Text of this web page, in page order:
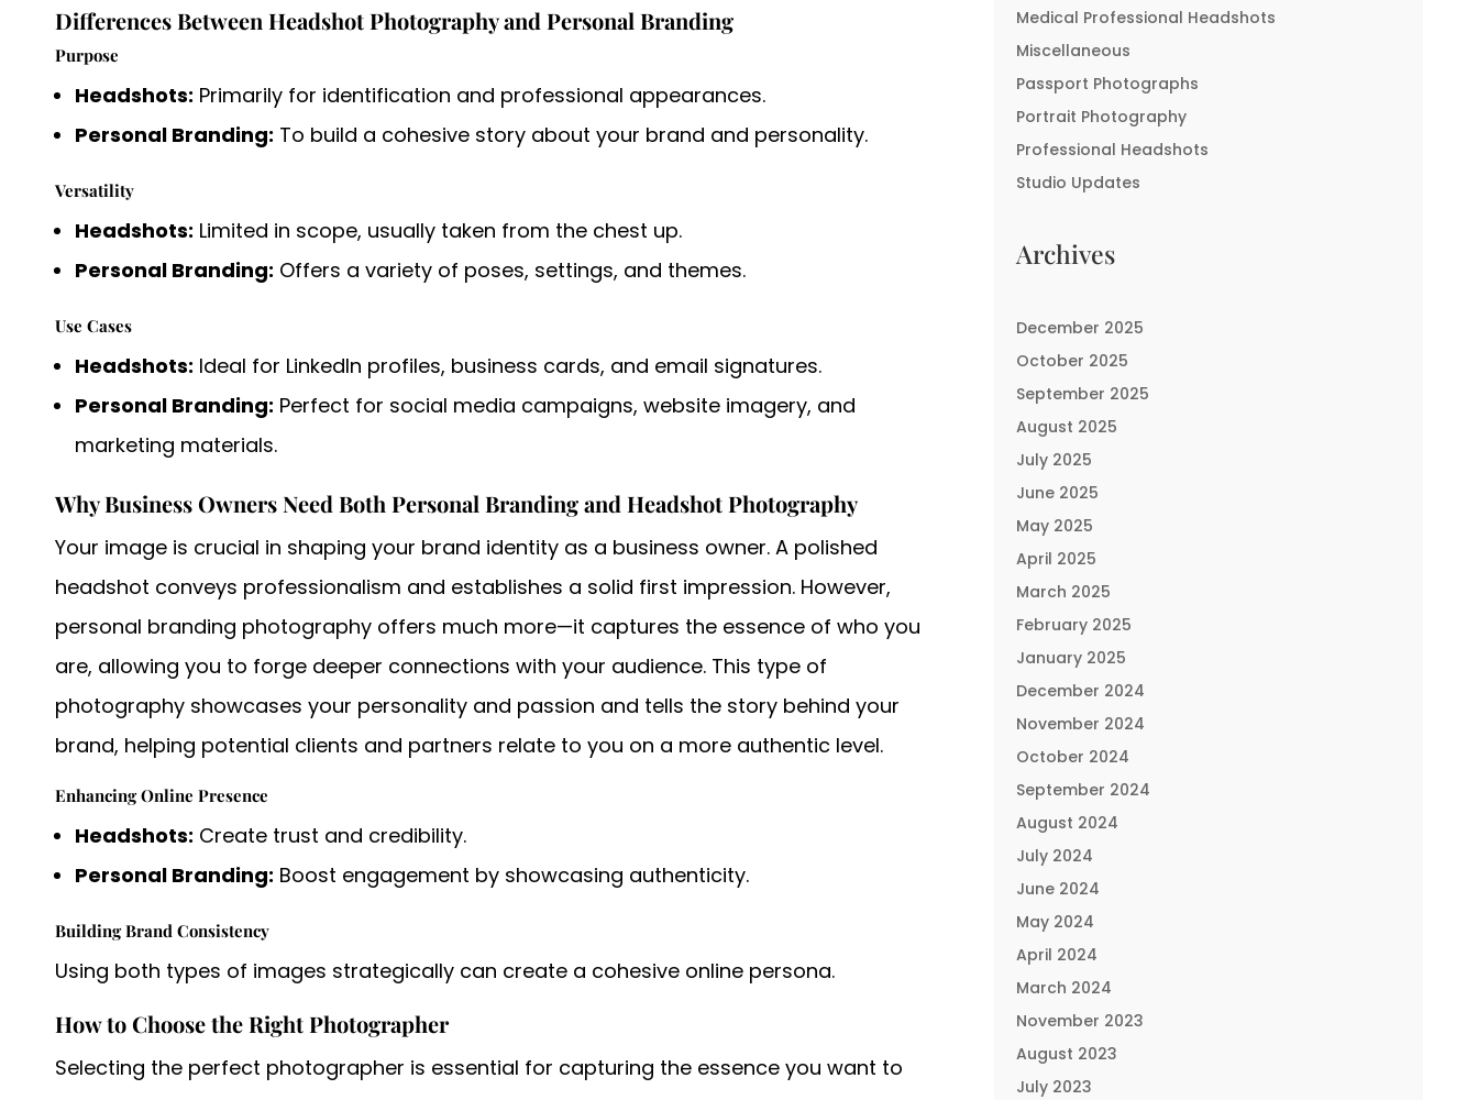
Differences Between Headshot Photography and Personal Branding
Purpose
Headshots: Primarily for identification and professional appearances.
Personal Branding: To build a cohesive story about your brand and personality.
Versatility
Headshots: Limited in scope, usually taken from the chest up.
Personal Branding: Offers a variety of poses, settings, and themes.
Use Cases
Headshots: Ideal for LinkedIn profiles, business cards, and email signatures.
Personal Branding: Perfect for social media campaigns, website imagery, and
marketing materials.
Why Business Owners Need Both Personal Branding and Headshot Photography
Your image is crucial in shaping your brand identity as a business owner. A polished
headshot conveys professionalism and establishes a solid first impression. However,
personal branding photography offers much more—it captures the essence of who you
are, allowing you to forge deeper connections with your audience. This type of
photography showcases your personality and passion and tells the story behind your
brand, helping potential clients and partners relate to you on a more authentic level.
Enhancing Online Presence
Headshots: Create trust and credibility.
Personal Branding: Boost engagement by showcasing authenticity.
Building Brand Consistency
Using both types of images strategically can create a cohesive online persona.
How to Choose the Right Photographer
Selecting the perfect photographer is essential for capturing the essence you want to
Medical Professional Headshots
Miscellaneous
Passport Photographs
Portrait Photography
Professional Headshots
Studio Updates
Archives
December 2025
October 2025
September 2025
August 2025
July 2025
June 2025
May 2025
April 2025
March 2025
February 2025
January 2025
December 2024
November 2024
October 2024
September 2024
August 2024
July 2024
June 2024
May 2024
April 2024
March 2024
November 2023
August 2023
July 2023